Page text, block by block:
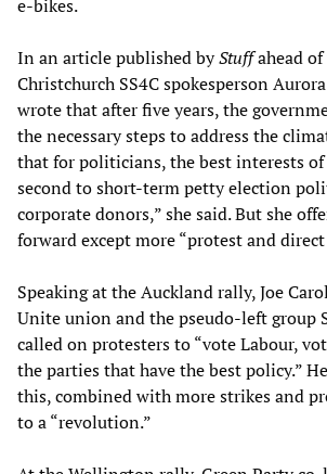
e-bikes.
In an article published byStuffahead
Christchurch SS4C spokesperson
wrote that after five years, the
the necessary steps to address the
that for politicians, the best interests of
second to short-term petty election
corporate donors,” she said. But she
forward except more “protest and
Speaking at the Auckland rally, Joe
Unite union and the pseudo-left group
called on protesters to “vote Labour,
the parties that have the best policy.”
this, combined with more strikes and
to a “revolution.”